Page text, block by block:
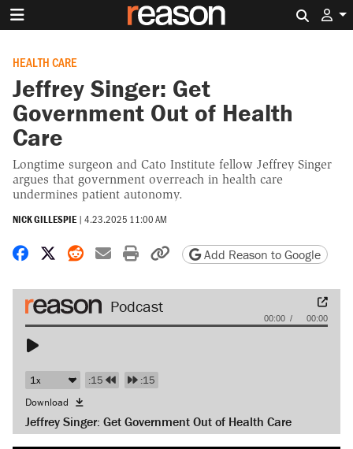
HEALTH CARE
Jeffrey Singer: Get
Government Out of Health
Care
Longtime surgeon and Cato Institute fellow Jeffrey Singer
argues that government overreach in health care
undermines patient autonomy.
NICK GILLESPIE | 4.23.2025 11:00 AM
Share on Facebook
Share on X
Share on Reddit
Share by email
Print friendly version
Copy page URL
Add Reason to Google
Audio
00:00 00:00
:15
:15
Download
Jeffrey Singer: Get Government Out of Health Care